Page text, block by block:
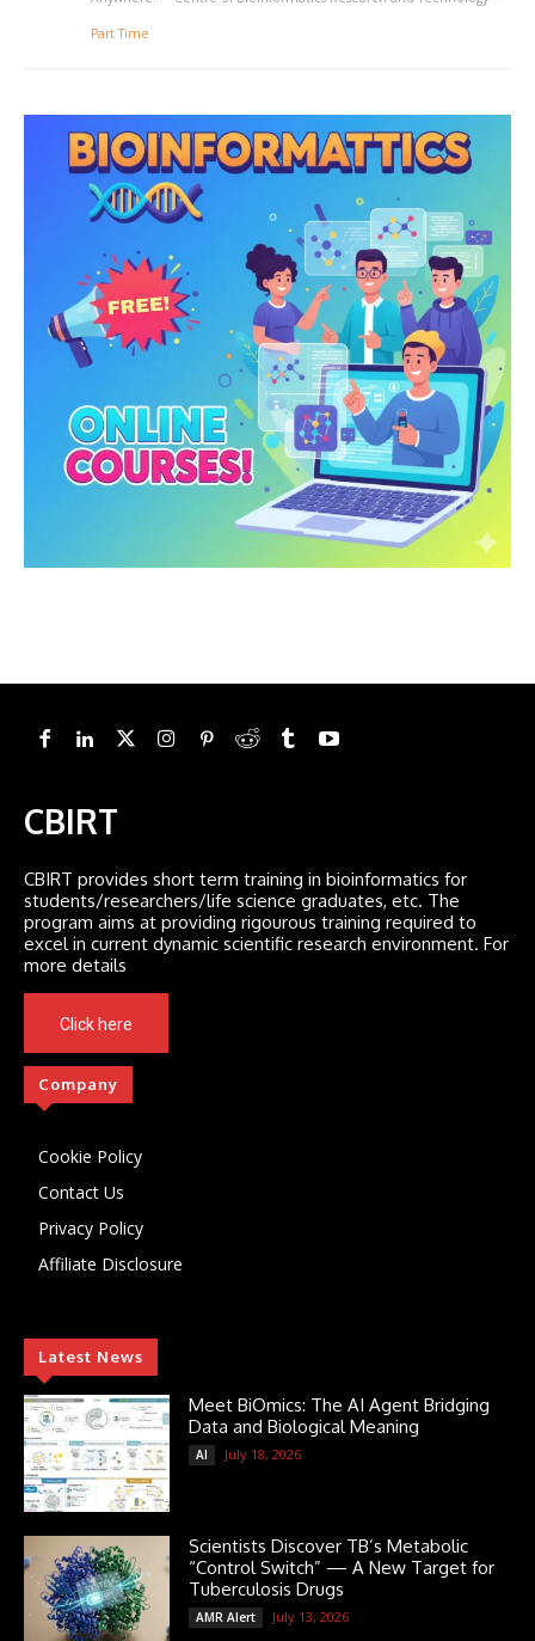
Part Time
CBIRT
CBIRT provides short term training in bioinformatics for
students/researchers/life science graduates, etc. The
program aims at providing rigourous training required to
excel in current dynamic scientific research environment. For
more details
Click here
Company
Cookie Policy
Contact Us
Privacy Policy
Affiliate Disclosure
Latest News
Meet BiOmics: The AI Agent Bridging
Data and Biological Meaning
AI July 18, 2026
Scientists Discover TB’s Metabolic
“Control Switch” — A New Target for
Tuberculosis Drugs
AMR Alert July 13, 2026